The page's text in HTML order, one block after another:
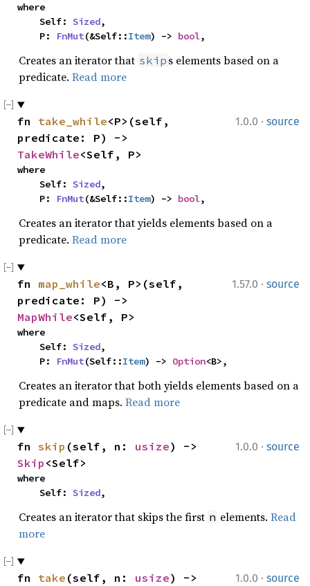
where
    Self:
Sized,
    P:
FnMut(&Self::Item) -> bool,
Creates an iterator that skip s elements based on a
predicate. Read more
1.0.0 · source
fn take_while<P>(self,
TakeWhile<Self, P>
where
    Self:
Sized,
    P:
FnMut(&Self::Item) -> bool,
Creates an iterator that yields elements based on a
predicate. Read more
1.57.0 · source
fn map_while<B, P>(self,
MapWhile<Self, P>
where
    Self:
Sized,
    P:
FnMut(Self::Item) -> Option<B>,
Creates an iterator that both yields elements based on a
predicate and maps. Read more
1.0.0 · source
fn skip (self, n: usize
Skip <Self>
where
    Self:
Sized,
Creates an iterator that skips the first n elements. Read
more
1.0.0 · source
fn take (self, n: usize